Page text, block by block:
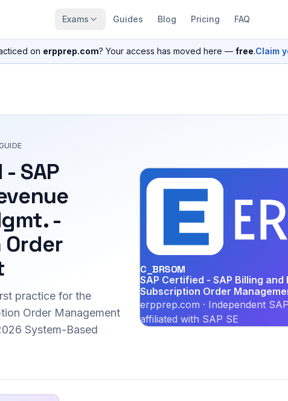
Exams Guides Blog Pricing FAQ
on erpprep.com? Your access has moved here — free.Claim
SAP
-
practice for the
Order Management
System-Based
C_BRSOM
SAP Certified - SAP Billing
Subscription Order
erpprep.com · Independent
affiliated with SAP SE